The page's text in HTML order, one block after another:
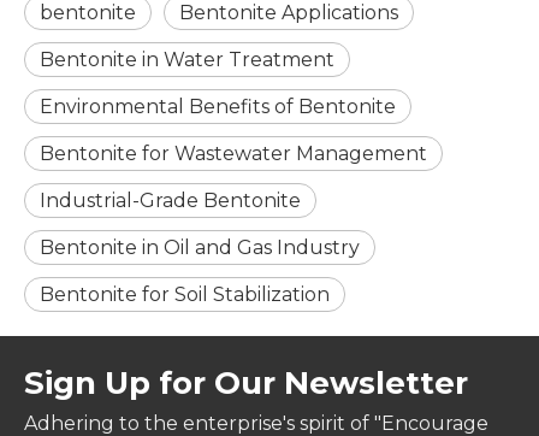
bentonite Bentonite Applications
Bentonite in Water Treatment
Environmental Benefits of Bentonite
Bentonite for Wastewater Management
Industrial-Grade Bentonite
Bentonite in Oil and Gas Industry
Bentonite for Soil Stabilization
Sign Up for Our Newsletter
Adhering to the enterprise's spirit of "Encourage